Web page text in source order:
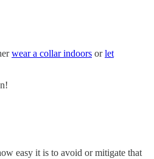
wear a collar indoors orlet
easy it is to avoid or mitigate that